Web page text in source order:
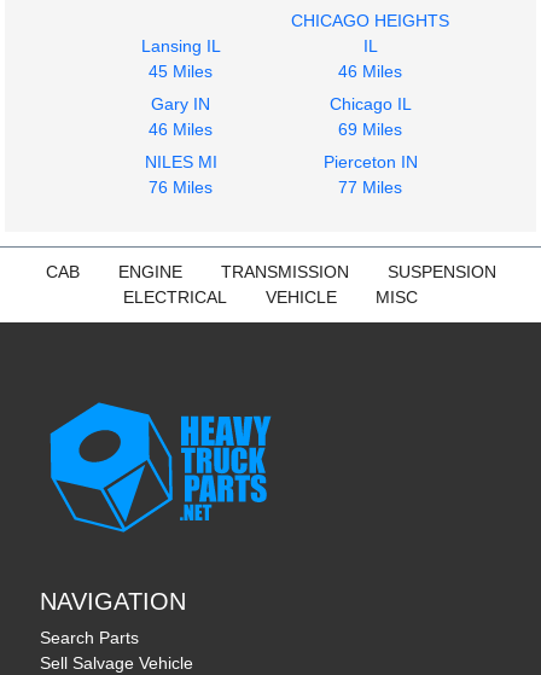
Lansing IL
45 Miles
CHICAGO HEIGHTS
IL
46 Miles
Gary IN
46 Miles
Chicago IL
69 Miles
NILES MI
76 Miles
Pierceton IN
77 Miles
CAB ENGINE TRANSMISSION
SUSPENSION
ELECTRICAL
VEHICLE MISC
NAVIGATION
Search Parts
Sell Salvage Vehicle